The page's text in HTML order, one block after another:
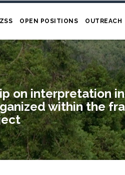
OPEN POSITIONS OUTREACH
on interpretation
within the